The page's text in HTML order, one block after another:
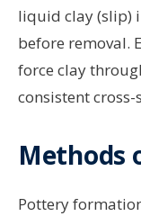
liquid clay (slip)
before removal.
force clay
consistent
Methods
Pottery